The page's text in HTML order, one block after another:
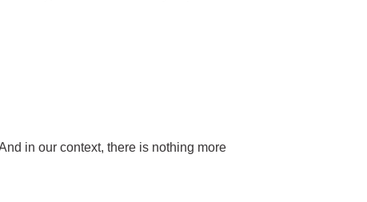
in our context, there is nothing more